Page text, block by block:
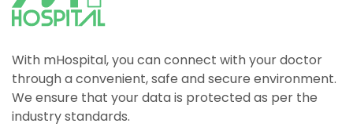
With mHospital, you can connect with your doctor
through a convenient, safe and secure environment.
We ensure that your data is protected as per the
industry standards.